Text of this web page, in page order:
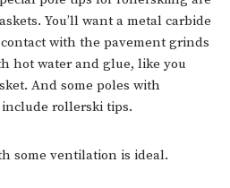
You’ll want a metal carbide
with the pavement grinds
hot water and glue, like you
And some poles with
rollerski tips.
some ventilation is ideal.